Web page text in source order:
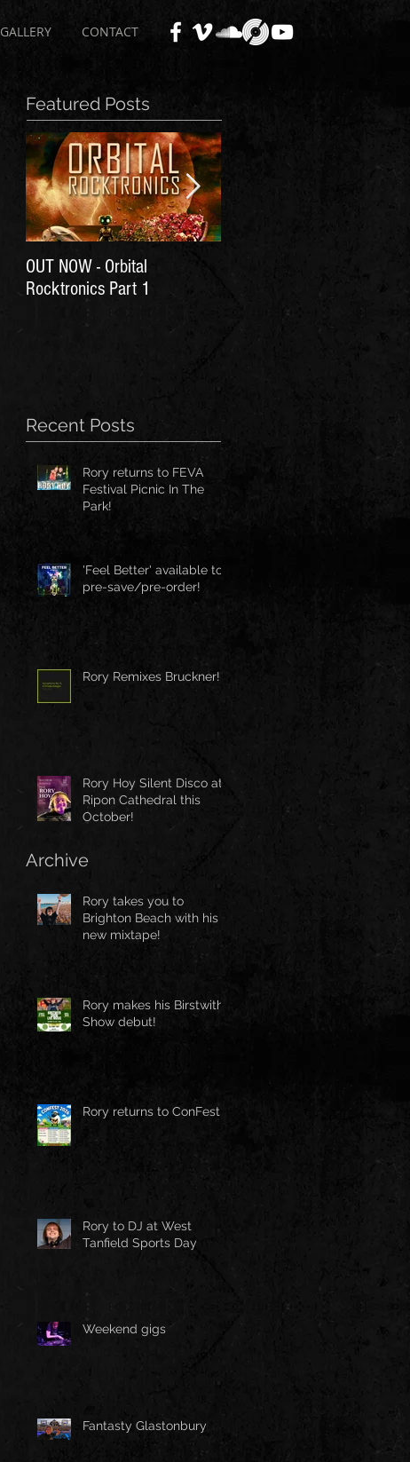
GALLERY CONTACT
Featured Posts
OUT NOW - Orbital
Rocktronics Part 1
Time for Another Literal
Recent Posts
Rory returns to FEVA
Festival Picnic In The
Park!
'Feel Better' available to
pre-save/pre-order!
Rory Remixes Bruckner!
Rory Hoy Silent Disco at
Ripon Cathedral this
October!
Rory takes you to
Brighton Beach with his
new mixtape!
Rory makes his Birstwith
Show debut!
Rory returns to ConFest!
Rory to DJ at West
Tanfield Sports Day
Weekend gigs
Fantasty Glastonbury
Archive